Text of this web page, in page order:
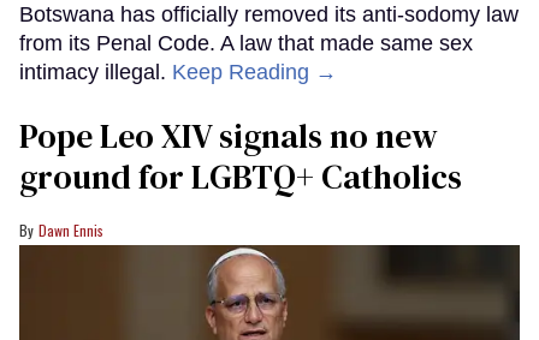
Botswana has officially removed its anti-sodomy law
from its Penal Code. A law that made same sex
intimacy illegal. Keep Reading →
Pope Leo XIV signals no new
ground for LGBTQ+ Catholics
Dawn Ennis